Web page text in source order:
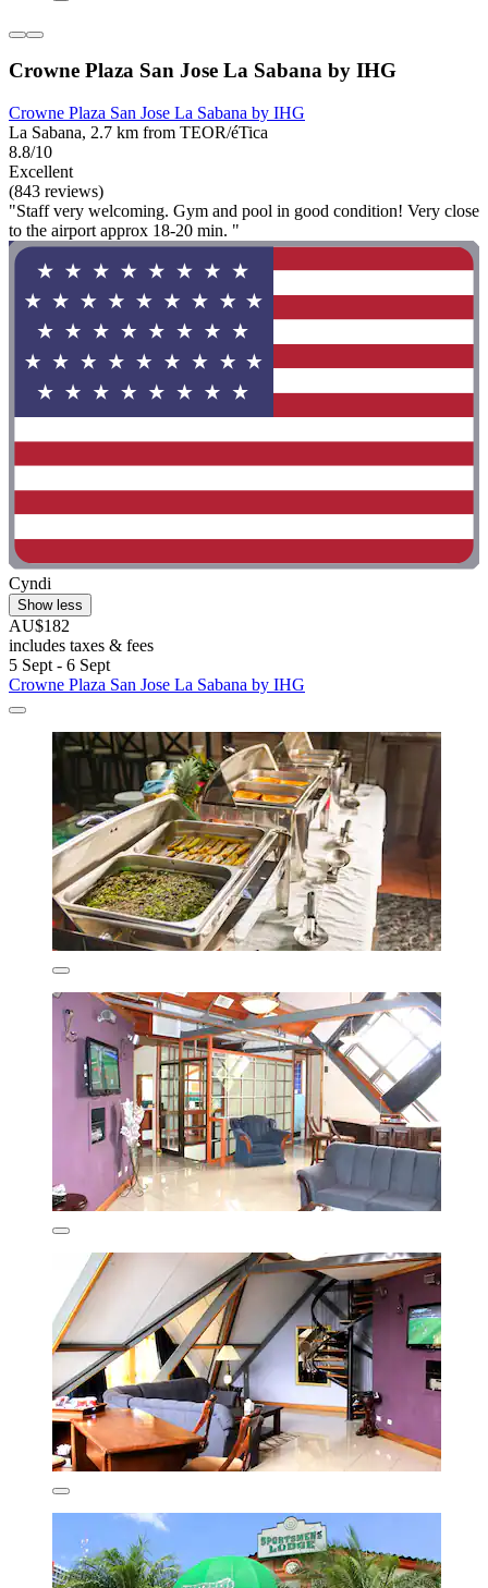
Crowne Plaza San Jose La Sabana by IHG
Crowne Plaza San Jose La Sabana by IHG
La Sabana, 2.7 km from TEOR/éTica
8.8/10
Excellent
(843 reviews)
"Staff very welcoming. Gym and pool in good condition! Very close
to the airport approx 18-20 min. "
Cyndi
Show less
AU$182
includes taxes & fees
5 Sept - 6 Sept
Crowne Plaza San Jose La Sabana by IHG